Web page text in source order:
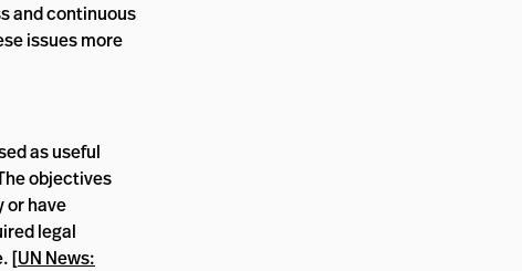
and continuous
issues more
as useful
objectives
or have
legal
[UN News: